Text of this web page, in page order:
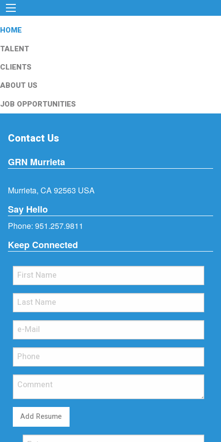
HOME
TALENT
CLIENTS
ABOUT US
JOB OPPORTUNITIES
Contact Us
GRN Murrieta
Murrieta, CA 92563 USA
Say Hello
Phone: 951.257.9811
Keep Connected
Add Resume